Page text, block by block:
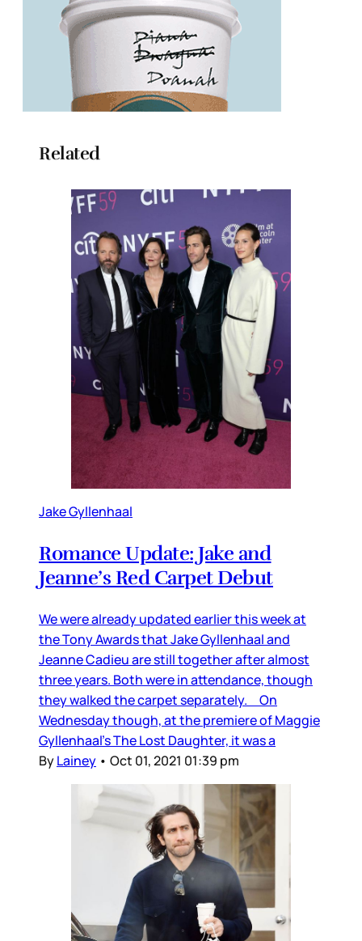
Related
Jake Gyllenhaal
Romance Update: Jake and
Jeanne’s Red Carpet Debut
We were already updated earlier this week at
the Tony Awards that Jake Gyllenhaal and
Jeanne Cadieu are still together after almost
three years. Both were in attendance, though
they walked the carpet separately. On
Wednesday though, at the premiere of Maggie
Gyllenhaal’s The Lost Daughter, it was a
ByLainey • Oct 01, 2021 01:39 pm